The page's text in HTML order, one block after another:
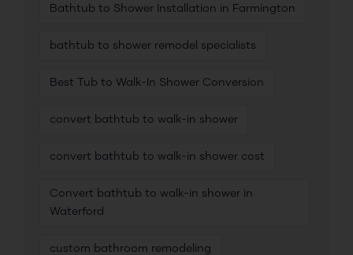
Bathtub to Shower Installation in Farmington
bathtub to shower remodel specialists
Best Tub to Walk-In Shower Conversion
convert bathtub to walk-in shower
convert bathtub to walk-in shower cost
Convert bathtub to walk-in shower in
Waterford
custom bathroom remodeling